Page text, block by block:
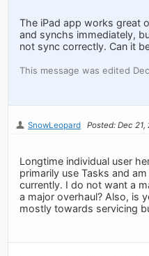
The iPad app works great
and synchs immediately,
not sync correctly. Can it
This message was edited Dec
SnowLeopard Posted: Dec 21,
Longtime individual user
primarily use Tasks and
currently. I do not want a
a major overhaul? Also, is
mostly towards servicing